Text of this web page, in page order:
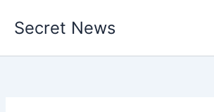
Secret News